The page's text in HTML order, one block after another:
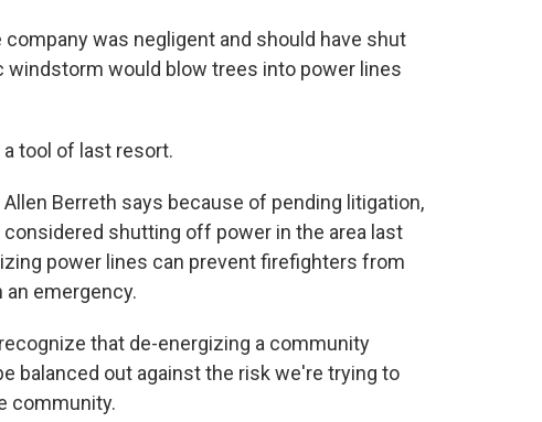
company was negligent and should have shut
would blow trees into power lines
a tool of last resort.
Berreth says because of pending litigation,
shutting off power in the area last
power lines can prevent firefighters from
emergency.
that de-energizing a community
balanced out against the risk we're trying to
community.